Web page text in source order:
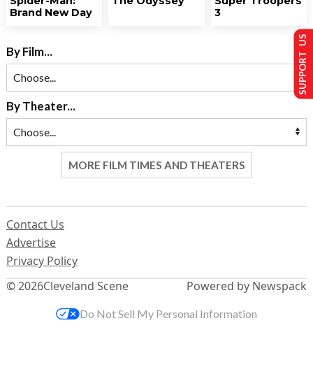
Brand New Day
3
By Film...
By Theater...
MORE FILM TIMES AND THEATERS
© 2026Cleveland Scene
Contact Us
Advertise
Privacy Policy
Powered by Newspack
SUPPORT US
Do Not Sell My Personal Information